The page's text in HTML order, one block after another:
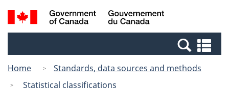
Skip
to
Switch
to
Canada
Search
and
Home
Standards, data sources and methods
Statistical classifications